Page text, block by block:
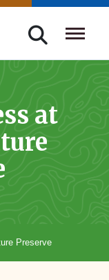
at
Preserve